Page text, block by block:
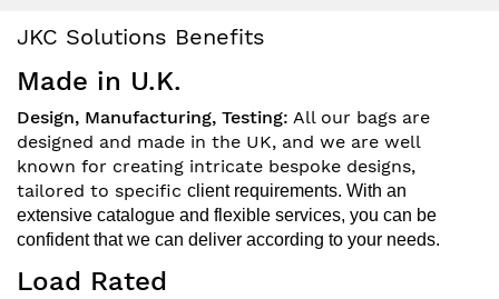
Content
JKC Solutions Benefits
Made in U.K.
Design, Manufacturing, Testing: All our bags are
designed and made in the UK, and we are well
known for creating intricate bespoke designs,
tailored to specific client requirements. With an
extensive catalogue and flexible services, you can be
confident that we can deliver according to your needs.
Load Rated